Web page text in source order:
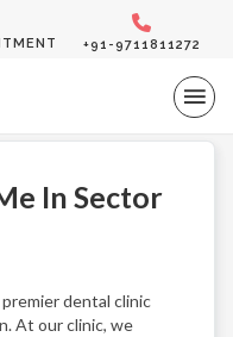
+91-9711811272
In Sector
dental clinic
At our clinic, we